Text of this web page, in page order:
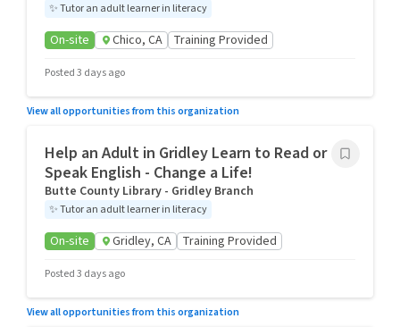
✨Tutor an adult learner in literacy
On-site Chico, CA Training Provided
Posted 3 days ago
View all opportunities from this organization
Help an Adult in Gridley Learn to Read or
Speak English - Change a Life!
Butte County Library - Gridley Branch
✨Tutor an adult learner in literacy
On-site Gridley, CA Training Provided
Posted 3 days ago
View all opportunities from this organization